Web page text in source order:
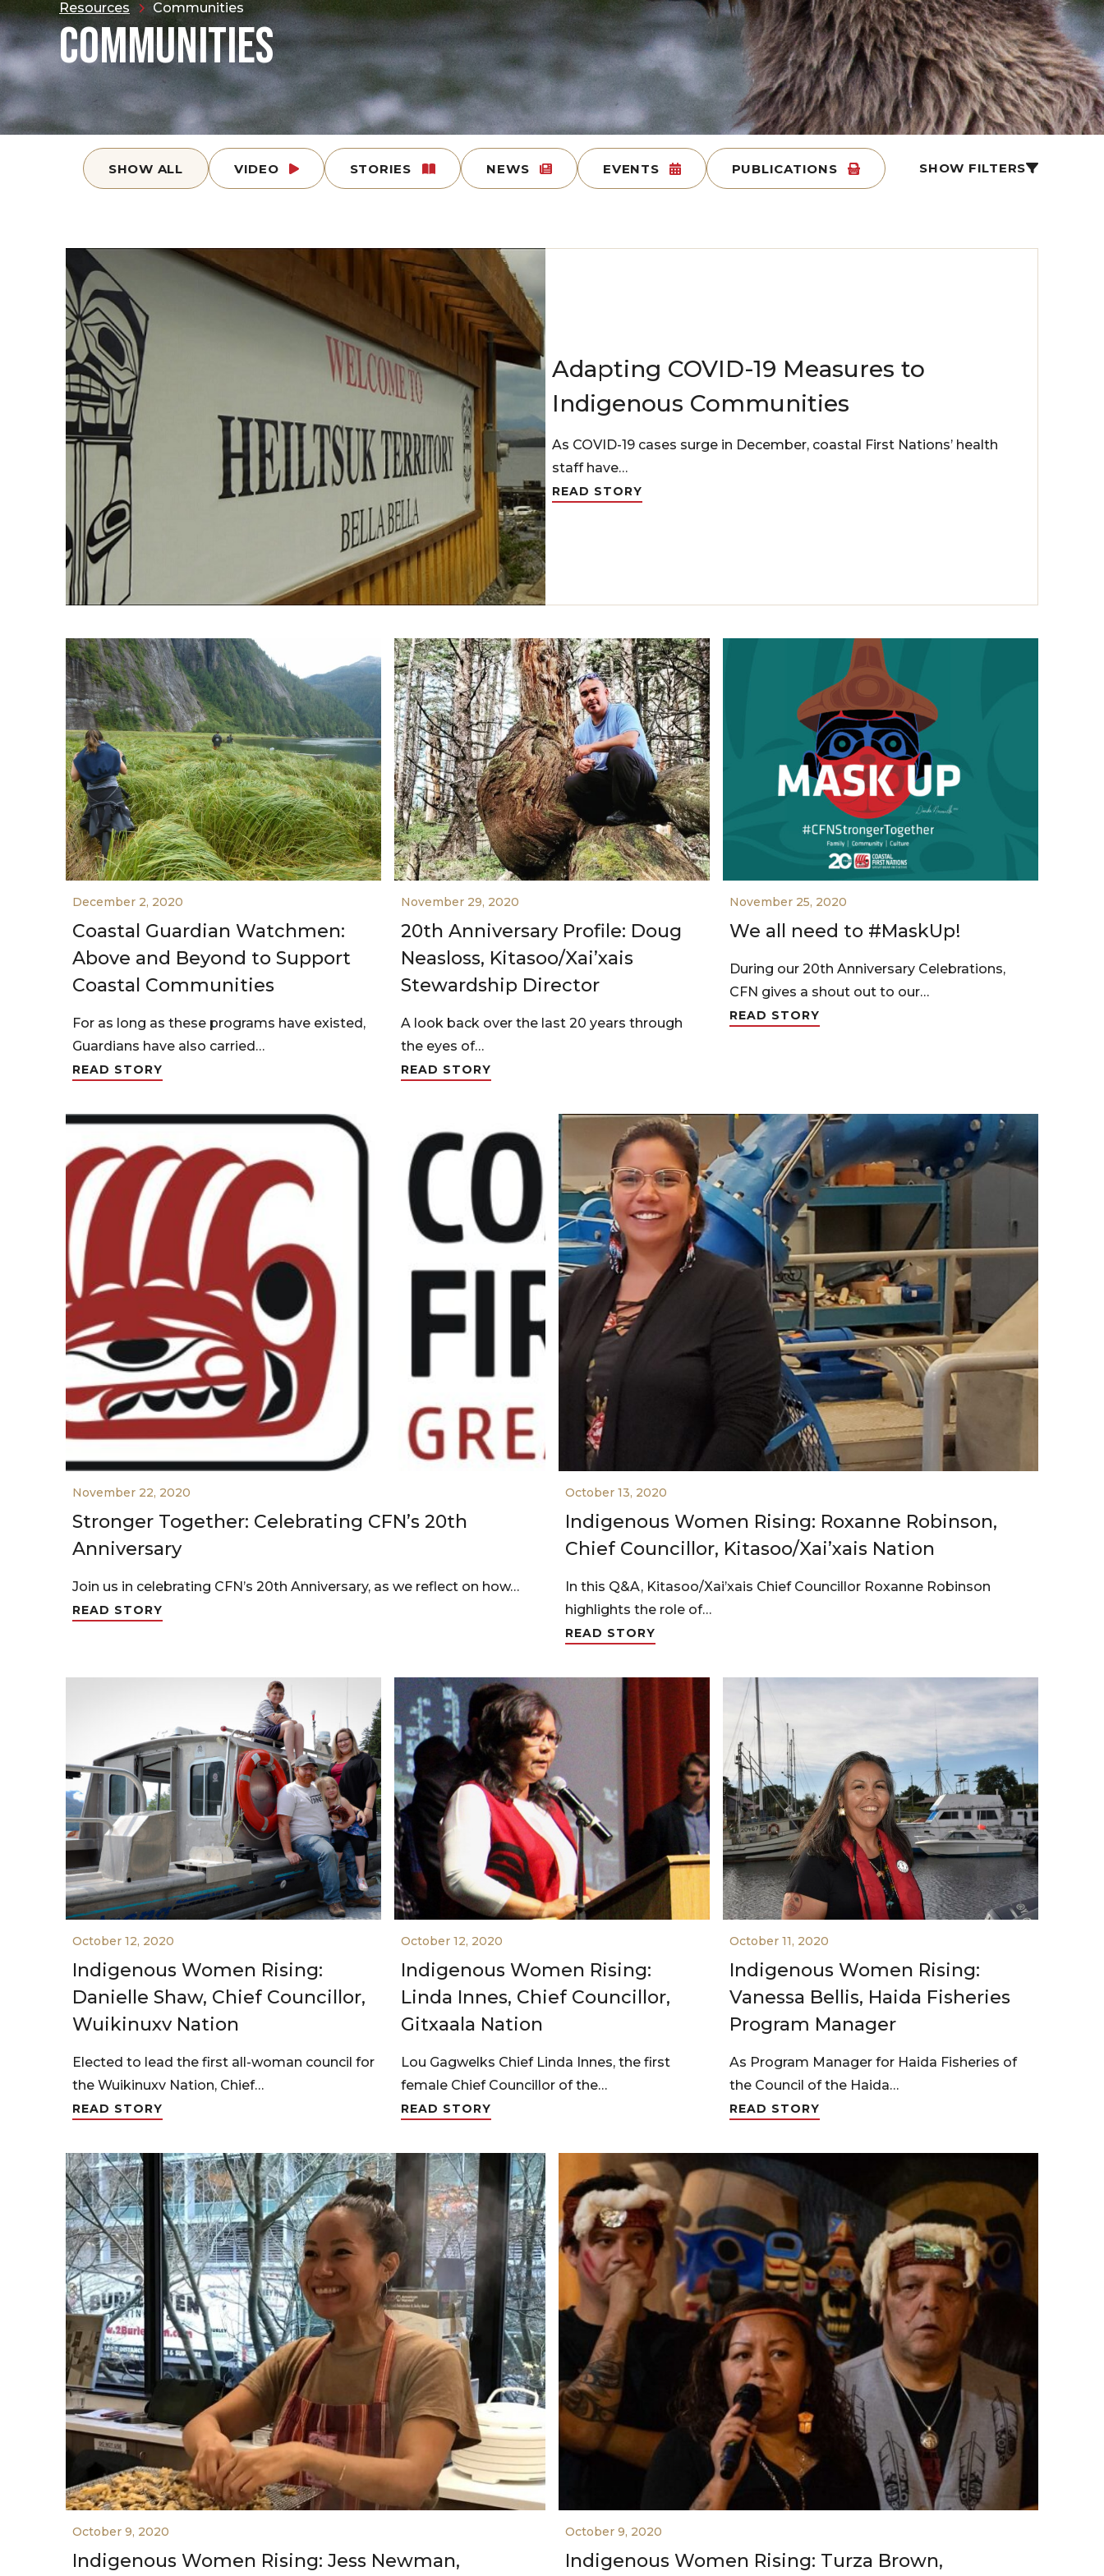
Resources Communities
COMMUNITIES
SHOW ALL VIDEO STORIES NEWS EVENTS PUBLICATIONS SHOW FILTERS
Adapting COVID-19 Measures to
Indigenous Communities
As COVID-19 cases surge in December, coastal First Nations’ health
staff have…
READ STORY
December 2, 2020
Coastal Guardian Watchmen:
Above and Beyond to Support
Coastal Communities
For as long as these programs have existed,
Guardians have also carried…
READ STORY
November 29, 2020
20th Anniversary Profile: Doug
Neasloss, Kitasoo/Xai’xais
Stewardship Director
A look back over the last 20 years through
the eyes of…
READ STORY
November 25, 2020
We all need to #MaskUp!
During our 20th Anniversary Celebrations,
CFN gives a shout out to our…
READ STORY
November 22, 2020
Stronger Together: Celebrating CFN’s 20th
Anniversary
Join us in celebrating CFN’s 20th Anniversary, as we reflect on how…
READ STORY
October 13, 2020
Indigenous Women Rising: Roxanne Robinson,
Chief Councillor, Kitasoo/Xai’xais Nation
In this Q&A, Kitasoo/Xai’xais Chief Councillor Roxanne Robinson
highlights the role of…
READ STORY
October 12, 2020
Indigenous Women Rising:
Danielle Shaw, Chief Councillor,
Wuikinuxv Nation
Elected to lead the first all-woman council for
the Wuikinuxv Nation, Chief…
READ STORY
October 12, 2020
Indigenous Women Rising:
Linda Innes, Chief Councillor,
Gitxaala Nation
Lou Gagwelks Chief Linda Innes, the first
female Chief Councillor of the…
READ STORY
October 11, 2020
Indigenous Women Rising:
Vanessa Bellis, Haida Fisheries
Program Manager
As Program Manager for Haida Fisheries of
the Council of the Haida…
READ STORY
October 9, 2020
Indigenous Women Rising: Jess Newman,
October 9, 2020
Indigenous Women Rising: Turza Brown,